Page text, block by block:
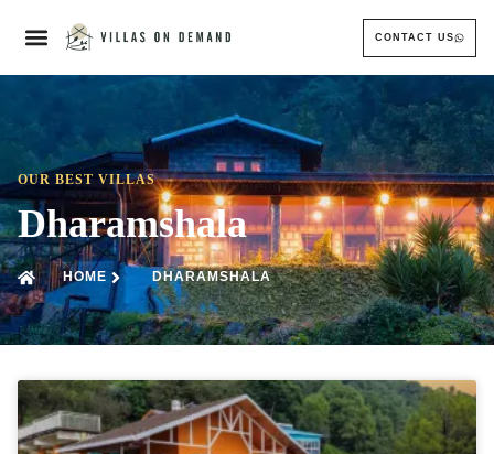
CONTACT US
OUR BEST VILLAS
Dharamshala
HOME DHARAMSHALA